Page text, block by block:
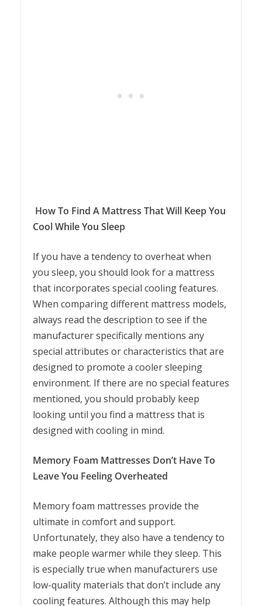
How To Find A Mattress That Will Keep You
Cool While You Sleep
If you have a tendency to overheat when
you sleep, you should look for a mattress
that incorporates special cooling features.
When comparing different mattress models,
always read the description to see if the
manufacturer specifically mentions any
special attributes or characteristics that are
designed to promote a cooler sleeping
environment. If there are no special features
mentioned, you should probably keep
looking until you find a mattress that is
designed with cooling in mind.
Memory Foam Mattresses Don’t Have To
Leave You Feeling Overheated
Memory foam mattresses provide the
ultimate in comfort and support.
Unfortunately, they also have a tendency to
make people warmer while they sleep. This
is especially true when manufacturers use
low-quality materials that don’t include any
cooling features. Although this may help